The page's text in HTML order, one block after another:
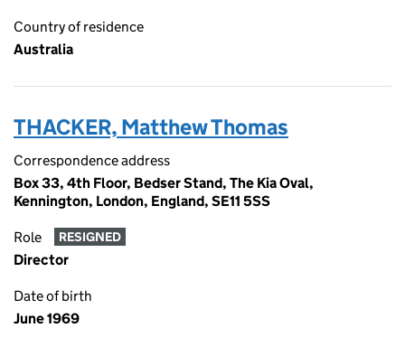
Country of residence
Australia
THACKER, Matthew Thomas
Correspondence address
Box 33, 4th Floor, Bedser Stand, The Kia Oval,
Kennington, London, England, SE11 5SS
Role RESIGNED
Director
Date of birth
June 1969